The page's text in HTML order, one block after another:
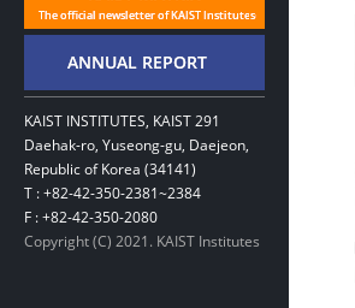
KAIST INSTITUTES, KAIST 291
Daehak-ro, Yuseong-gu, Daejeon,
Republic of Korea (34141)
T : +82-42-350-2381~2384
F : +82-42-350-2080
Copyright (C) 2021. KAIST Institutes